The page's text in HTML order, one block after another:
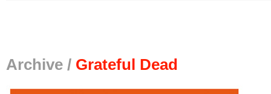
Archive / Grateful Dead